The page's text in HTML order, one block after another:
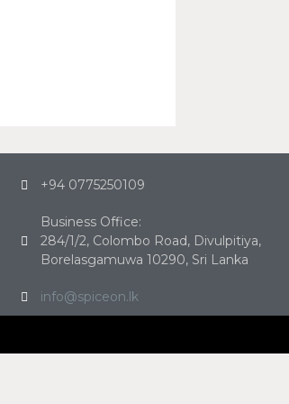
+94 0775250109
Business Office:
284/1/2, Colombo Road, Divulpitiya,
Borelasgamuwa 10290, Sri Lanka
info@spiceon.lk